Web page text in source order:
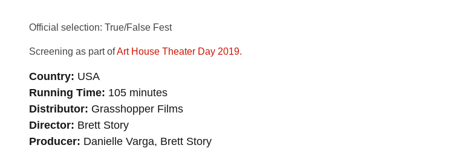
Official selection: True/False Fest
Screening as part ofArt House Theater Day 2019.
Country USA
Running Time 105 minutes
Distributor Grasshopper Films
Director Brett Story
Producer Danielle Varga, Brett Story